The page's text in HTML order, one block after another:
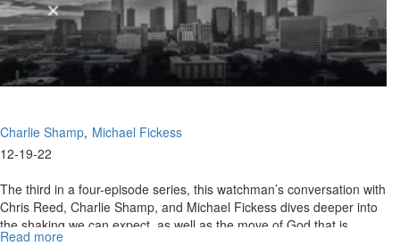
Charlie Shamp Michael Fickess
12-19-22
The third in a four-episode series, this watchman’s conversation with
Chris Reed, Charlie Shamp, and Michael Fickess dives deeper into
the shaking we can expect, as well as the move of God that is...
Read more